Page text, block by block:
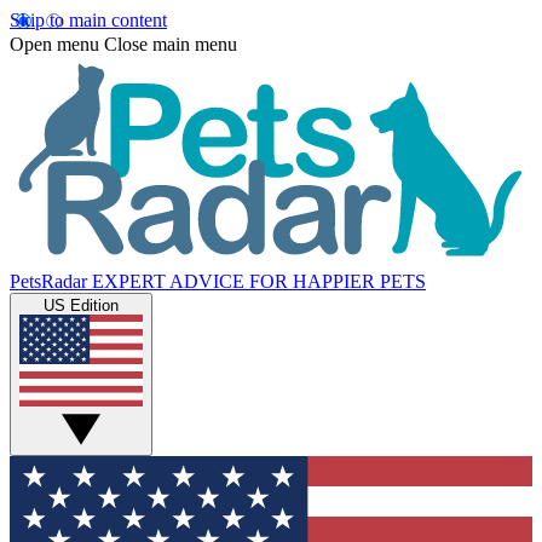
Skip to main content
Open menu Close main menu
PetsRadar EXPERT ADVICE FOR HAPPIER PETS
US Edition